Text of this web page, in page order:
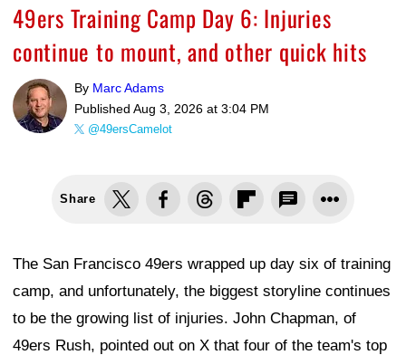
49ers Training Camp Day 6: Injuries
continue to mount, and other quick hits
By Marc Adams
Published Aug 3, 2026 at 3:04 PM
@49ersCamelot
Share
The San Francisco 49ers wrapped up day six of training
camp, and unfortunately, the biggest storyline continues
to be the growing list of injuries. John Chapman, of
49ers Rush, pointed out on X that four of the team's top